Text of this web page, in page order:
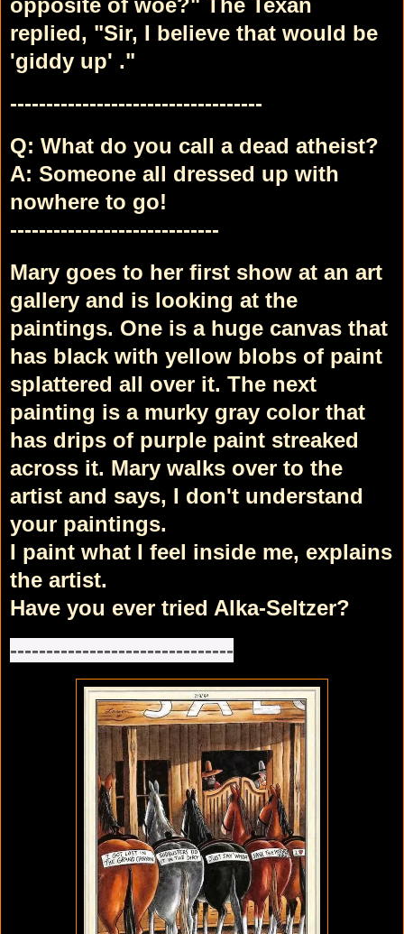
opposite of woe?" The Texan
replied, "Sir, I believe that would be
'giddy up' ."
-----------------------------------
Q: What do you call a dead atheist?
A: Someone all dressed up with
nowhere to go!
-----------------------------
Mary goes to her first show at an art
gallery and is looking at the
paintings. One is a huge canvas that
has black with yellow blobs of paint
splattered all over it. The next
painting is a murky gray color that
has drips of purple paint streaked
across it. Mary walks over to the
artist and says, I don't understand
your paintings.
I paint what I feel inside me, explains
the artist.
Have you ever tried Alka-Seltzer?
-------------------------------